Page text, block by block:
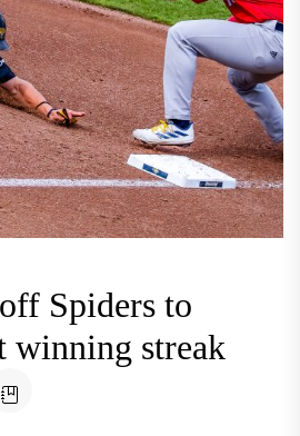
Spiders to
winning streak